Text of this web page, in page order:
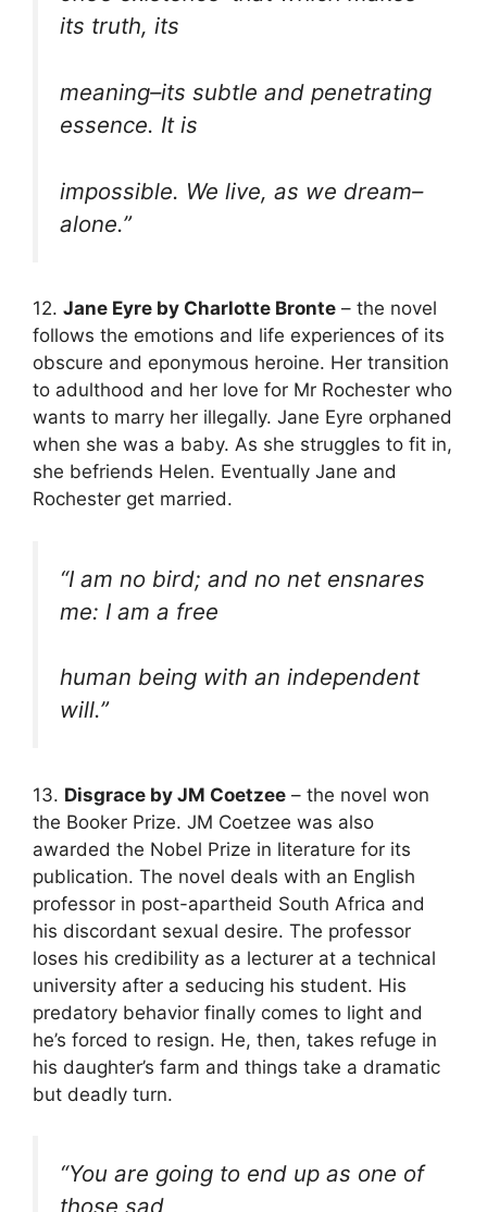
its truth, its
meaning–its subtle and penetrating
essence. It is
impossible. We live, as we dream–
alone.”
12. Jane Eyre by Charlotte Bronte – the novel
follows the emotions and life experiences of its
obscure and eponymous heroine. Her transition
to adulthood and her love for Mr Rochester who
wants to marry her illegally. Jane Eyre orphaned
when she was a baby. As she struggles to fit in,
she befriends Helen. Eventually Jane and
Rochester get married.
“I am no bird; and no net ensnares
me: I am a free
human being with an independent
will.”
13. Disgrace by JM Coetzee – the novel won
the Booker Prize. JM Coetzee was also
awarded the Nobel Prize in literature for its
publication. The novel deals with an English
professor in post-apartheid South Africa and
his discordant sexual desire. The professor
loses his credibility as a lecturer at a technical
university after a seducing his student. His
predatory behavior finally comes to light and
he’s forced to resign. He, then, takes refuge in
his daughter’s farm and things take a dramatic
but deadly turn.
“You are going to end up as one of
those sad